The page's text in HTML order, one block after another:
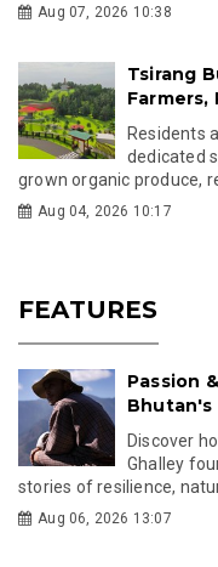
Aug 07, 2026 10:38
Tsirang
Farmers,
Residents
dedicated
grown organic produce,
Aug 04, 2026 10:17
FEATURES
Passion
Bhutan's
Discover
Ghalley
stories of resilience,
Aug 06, 2026 13:07